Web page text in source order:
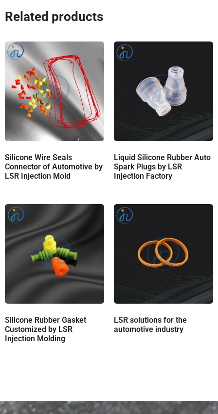
Related products
Silicone Wire Seals
Connector of Automotive by
LSR Injection Mold
Liquid Silicone Rubber Auto
Spark Plugs by LSR
Injection Factory
Silicone Rubber Gasket
Customized by LSR
Injection Molding
LSR solutions for the
automotive industry